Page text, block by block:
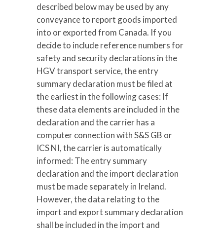
described below may be used by any
conveyance to report goods imported
into or exported from Canada. If you
decide to include reference numbers for
safety and security declarations in the
HGV transport service, the entry
summary declaration must be filed at
the earliest in the following cases: If
these data elements are included in the
declaration and the carrier has a
computer connection with S&S GB or
ICS NI, the carrier is automatically
informed: The entry summary
declaration and the import declaration
must be made separately in Ireland.
However, the data relating to the
import and export summary declaration
shall be included in the import and